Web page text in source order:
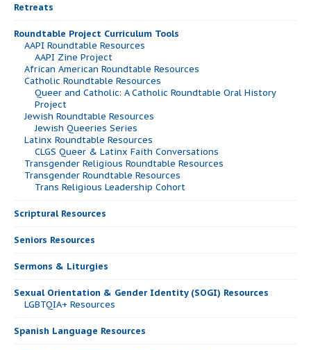
Retreats
Roundtable Project Curriculum Tools
AAPI Roundtable Resources
AAPI Zine Project
African American Roundtable Resources
Catholic Roundtable Resources
Queer and Catholic: A Catholic Roundtable Oral History
Project
Jewish Roundtable Resources
Jewish Queeries Series
Latinx Roundtable Resources
CLGS Queer & Latinx Faith Conversations
Transgender Religious Roundtable Resources
Transgender Roundtable Resources
Trans Religious Leadership Cohort
Scriptural Resources
Seniors Resources
Sermons & Liturgies
Sexual Orientation & Gender Identity (SOGI) Resources
LGBTQIA+ Resources
Spanish Language Resources